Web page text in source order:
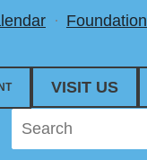
Foundation
VISIT US